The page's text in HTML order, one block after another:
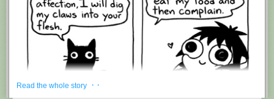
Read the whole story · ·